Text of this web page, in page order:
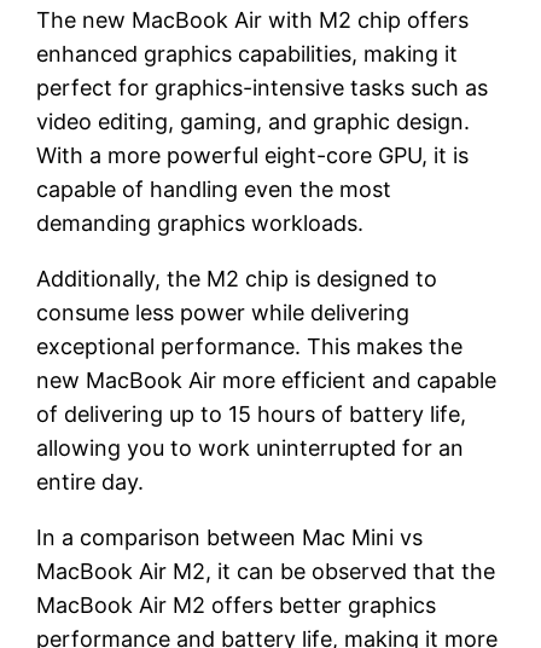
The new MacBook Air with M2 chip offers
enhanced graphics capabilities, making it
perfect for graphics-intensive tasks such as
video editing, gaming, and graphic design.
With a more powerful eight-core GPU, it is
capable of handling even the most
demanding graphics workloads.
Additionally, the M2 chip is designed to
consume less power while delivering
exceptional performance. This makes the
new MacBook Air more efficient and capable
of delivering up to 15 hours of battery life,
allowing you to work uninterrupted for an
entire day.
In a comparison between Mac Mini vs
MacBook Air M2, it can be observed that the
MacBook Air M2 offers better graphics
performance and battery life, making it more